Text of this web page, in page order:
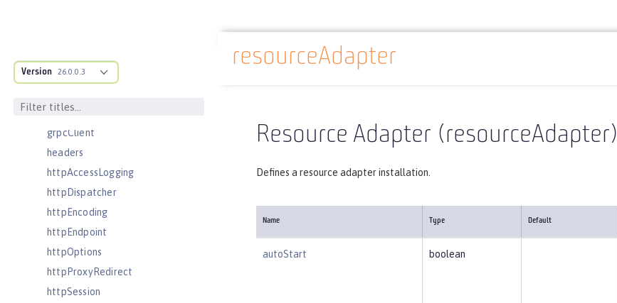
Version 26.0.0.3
githubLogin
grpc
grpcClient
headers
httpAccessLogging
httpDispatcher
httpEncoding
httpEndpoint
httpOptions
httpProxyRedirect
httpSession
Docs overview Reference Server configuration
resourceAdapter
Resource Adapter (resourceAdapter)
Defines a resource adapter installation.
Name Type Default
autoStart boolean